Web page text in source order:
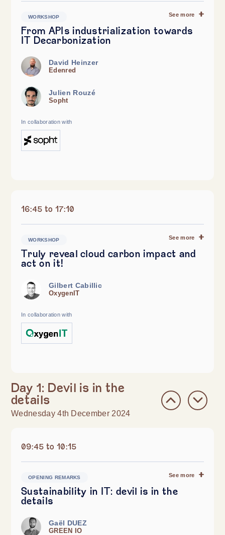
WORKSHOP See more
From APIs industrialization towards
IT Decarbonization
David Heinzer
Edenred
Julien Rouzé
Sopht
In collaboration with
16:45 to 17:10
WORKSHOP See more
Truly reveal cloud carbon impact and
act on it!
Gilbert Cabillic
OxygenIT
In collaboration with
Day 1: Devil is in the
details
Wednesday 4th December 2024
09:45 to 10:15
OPENING REMARKS See more
Sustainability in IT: devil is in the
details
Gaël DUEZ
GREEN IO